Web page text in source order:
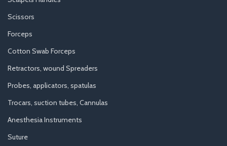
Scissors
Forceps
Cotton Swab Forceps
Retractors, wound Spreaders
Probes, applicators, spatulas
Trocars, suction tubes, Cannulas
Anesthesia Instruments
Suture